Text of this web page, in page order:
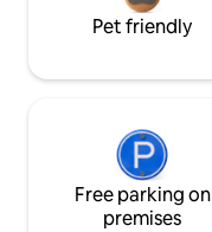
Pet friendly
Free parking on
premises